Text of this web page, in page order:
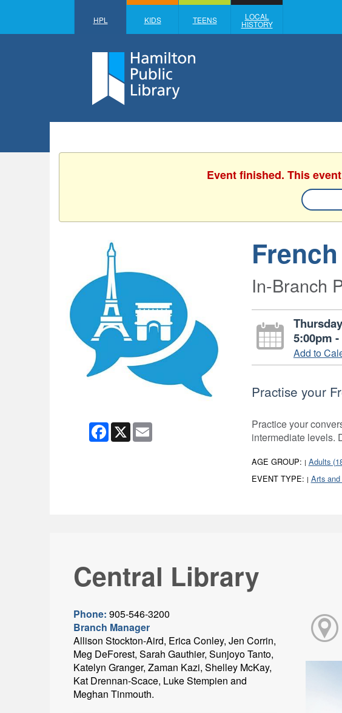
HPL KIDS TEENS LOCAL
HISTORY
Event finished. This
Facebook
X Email
In-Branch
5:00pm
Add to
Practise your
Practice your
intermediate levels.
AGE GROUP: | Adults
EVENT TYPE: | Arts
Central Library
Phone: 905-546-3200
Branch Manager
Allison Stockton-Aird, Erica Conley, Jen Corrin,
Meg DeForest, Sarah Gauthier, Sunjoyo Tanto,
Katelyn Granger, Zaman Kazi, Shelley McKay,
Kat Drennan-Scace, Luke Stempien and
Meghan Tinmouth.